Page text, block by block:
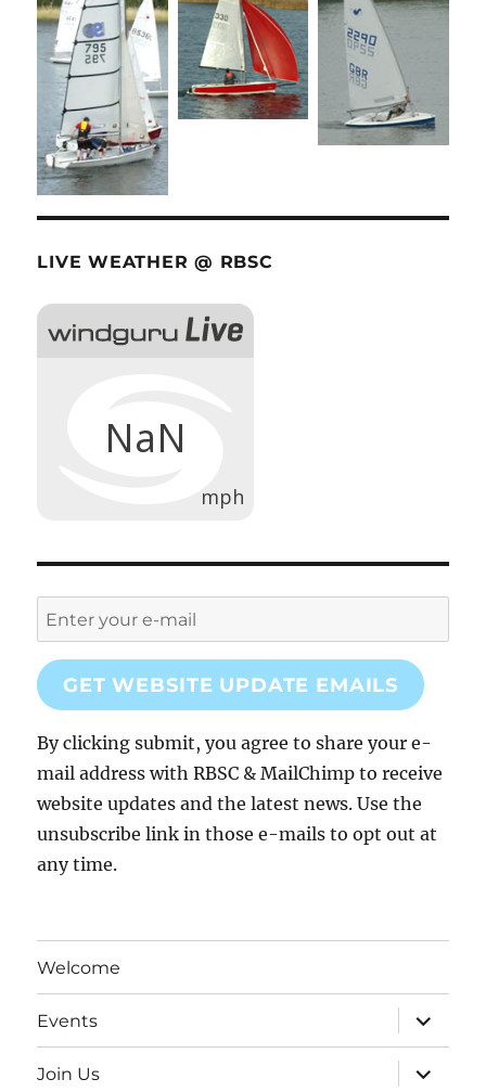
LIVE WEATHER @ RBSC
GET WEBSITE UPDATE EMAILS
By clicking submit, you agree to share your e-
mail address with RBSC & MailChimp to receive
website updates and the latest news. Use the
unsubscribe link in those e-mails to opt out at
any time.
Welcome
Events
expand
child
menu
Join Us
expand
child